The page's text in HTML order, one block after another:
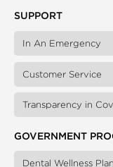
SUPPORT
In An Emergency
Customer Service
Transparency in
GOVERNMENT
Dental Wellness